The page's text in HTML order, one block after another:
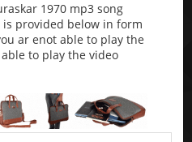
1970 mp3 song
provided below in form
ar enot able to play the
to play the video